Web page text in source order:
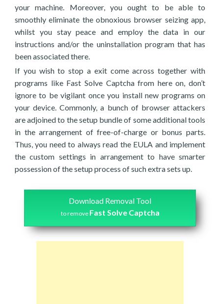
your machine. Moreover, you ought to be able to
smoothly eliminate the obnoxious browser seizing app,
whilst you stay peace and employ the data in our
instructions and/or the uninstallation program that has
been associated there.
If you wish to stop a exit come across together with
programs like Fast Solve Captcha from here on, don’t
ignore to be vigilant once you install new programs on
your device. Commonly, a bunch of browser attackers
are adjoined to the setup bundle of some additional tools
in the arrangement of free-of-charge or bonus parts.
Thus, you need to always read the EULA and implement
the custom settings in arrangement to have smarter
possession of the setup process of such extra sets up.
Download Removal Tool
to remove Fast Solve Captcha